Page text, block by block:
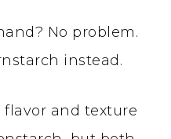
No problem.
instead.
and texture